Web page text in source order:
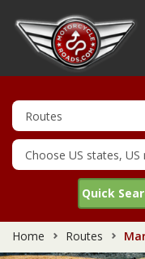
Quick
Home Routes